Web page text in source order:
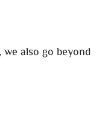
also go beyond